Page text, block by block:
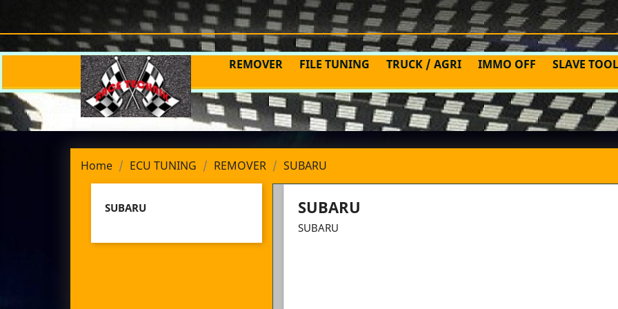
REMOVER FILE TUNING TRUCK / AGRI IMMO OFF SLAVE
Home ECU TUNING REMOVER SUBARU
SUBARU SUBARU
SUBARU